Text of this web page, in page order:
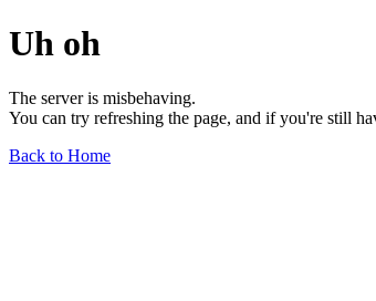
Uh oh
The server is misbehaving.
You can try refreshing the page, and if you're still
Back to Home